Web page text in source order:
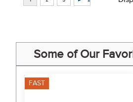
Some of Our
FAST